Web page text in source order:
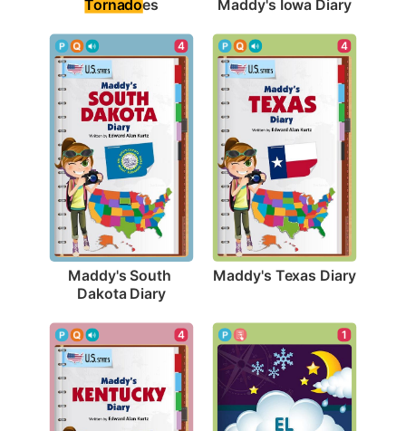
Tornadoes Maddy's Iowa Diary
4
Maddy's South
Dakota Diary
4
Maddy's Texas Diary
4 1